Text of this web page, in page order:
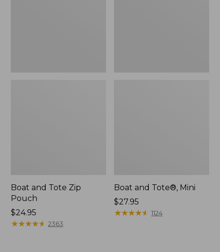
Boat and Tote Zip
Pouch
Price:
$24.95
$24.95
★★★★★
★★★★★ 2363
Boat and Tote®, Mini
Price:
$27.95
$27.95
★★★★★
★★★★★ 1124